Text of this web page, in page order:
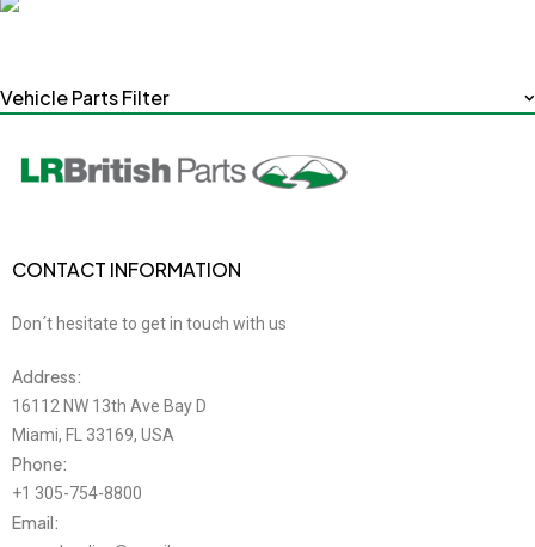
Vehicle Parts Filter
CONTACT INFORMATION
Don´t hesitate to get in touch with us
Address:
16112 NW 13th Ave Bay D
Miami, FL 33169, USA
Phone:
+1 305-754-8800
Email: